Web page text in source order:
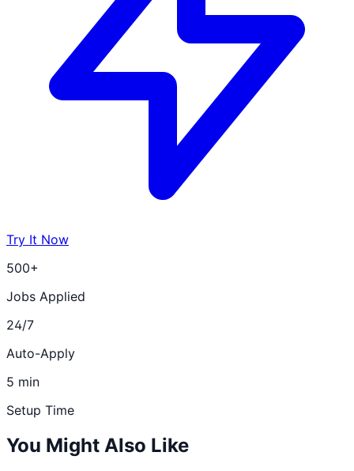
Try It Now
500+
Jobs Applied
24/7
Auto-Apply
5 min
Setup Time
You Might Also Like